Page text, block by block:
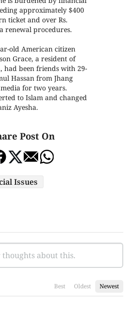
approximately $400
ticket and over Rs.
renewal procedures.
old American citizen
Grace, a resident of
had been friends with 29-
Hassan from Jhang
for two years.
to Islam and changed
Ayesha.
Post On
Issues
Best Oldest Newest